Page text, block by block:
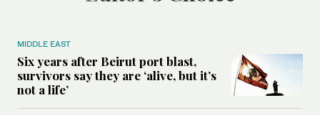
MIDDLE EAST
Six years after Beirut port blast,
survivors say they are ‘alive, but it’s
not a life’